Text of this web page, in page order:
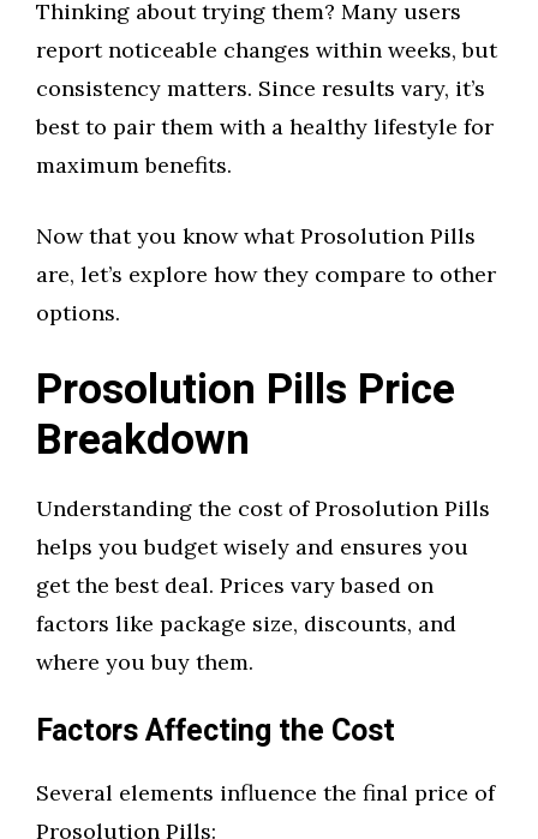
Thinking about trying them? Many users
report noticeable changes within weeks, but
consistency matters. Since results vary, it’s
best to pair them with a healthy lifestyle for
maximum benefits.
Now that you know what Prosolution Pills
are, let’s explore how they compare to other
options.
Prosolution Pills Price
Breakdown
Understanding the cost of Prosolution Pills
helps you budget wisely and ensures you
get the best deal. Prices vary based on
factors like package size, discounts, and
where you buy them.
Factors Affecting the Cost
Several elements influence the final price of
Prosolution Pills: